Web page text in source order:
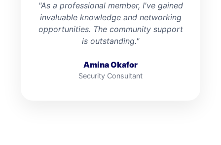
"As a professional member, I've gained
invaluable knowledge and networking
opportunities. The community support
is outstanding."
Amina Okafor
Security Consultant